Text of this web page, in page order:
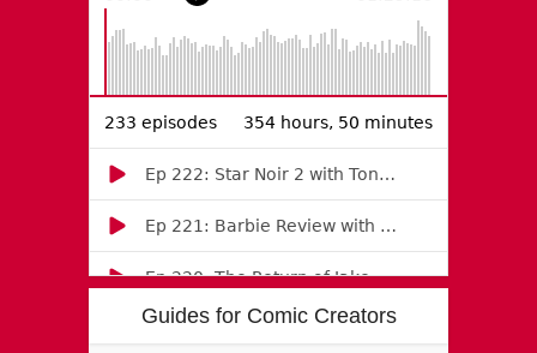
Guides for Comic Creators